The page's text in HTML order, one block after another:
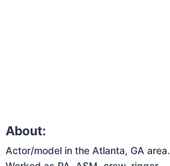
About:
Actor/model in the Atlanta, GA area.